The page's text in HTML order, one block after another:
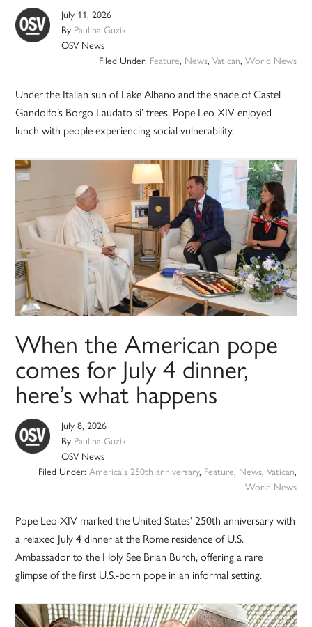
July 11, 2026
By Paulina Guzik
OSV News
Filed Under: Feature, News, Vatican, World News
Under the Italian sun of Lake Albano and the shade of Castel
Gandolfo’s Borgo Laudato si’ trees, Pope Leo XIV enjoyed
lunch with people experiencing social vulnerability.
When the American pope
comes for July 4 dinner,
here’s what happens
July 8, 2026
By Paulina Guzik
OSV News
Filed Under: America's 250th anniversary, Feature, News, Vatican,
World News
Pope Leo XIV marked the United States’ 250th anniversary with
a relaxed July 4 dinner at the Rome residence of U.S.
Ambassador to the Holy See Brian Burch, offering a rare
glimpse of the first U.S.-born pope in an informal setting.